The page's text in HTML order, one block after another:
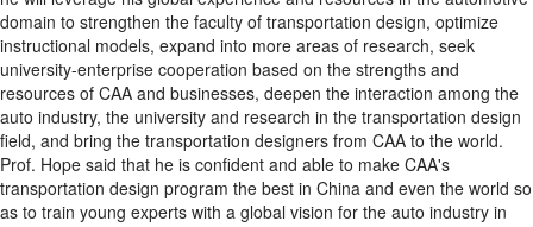
domain to strengthen the faculty of transportation design, optimize
instructional models, expand into more areas of research, seek
university-enterprise cooperation based on the strengths and
resources of CAA and businesses, deepen the interaction among the
auto industry, the university and research in the transportation design
field, and bring the transportation designers from CAA to the world.
Prof. Hope said that he is confident and able to make CAA's
transportation design program the best in China and even the world so
as to train young experts with a global vision for the auto industry in